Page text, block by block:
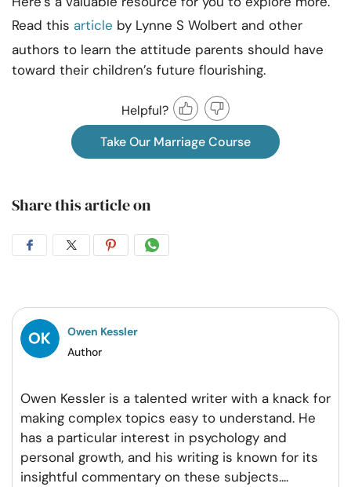
Read this article by Lynne S Wolbert and other
authors to learn the attitude parents should have
toward their children’s future flourishing.
Helpful?
Take Our Marriage Course
Share this article on
Share
Facebook
Share
Twitter
Share
Pintrest
Share
Whatsapp
Owen Kessler
Author
Owen Kessler is a talented writer with a knack for
making complex topics easy to understand. He
has a particular interest in psychology and
personal growth, and his writing is known for its
insightful commentary on these subjects....